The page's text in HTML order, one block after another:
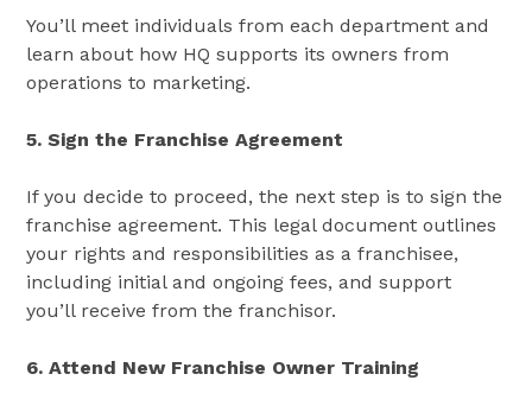
You’ll meet individuals from each department and
learn about how HQ supports its owners from
operations to marketing.
5. Sign the Franchise Agreement
If you decide to proceed, the next step is to sign the
franchise agreement. This legal document outlines
your rights and responsibilities as a franchisee,
including initial and ongoing fees, and support
you’ll receive from the franchisor​​.
6. Attend New Franchise Owner Training